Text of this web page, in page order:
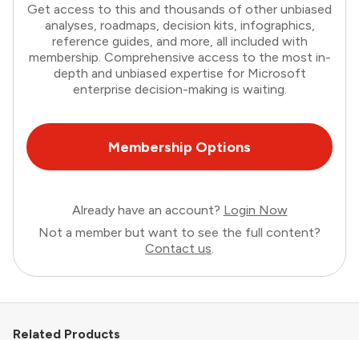
Get access to this and thousands of other unbiased
analyses, roadmaps, decision kits, infographics,
reference guides, and more, all included with
membership. Comprehensive access to the most in-
depth and unbiased expertise for Microsoft
enterprise decision-making is waiting.
Membership Options
Already have an account? Login Now
Not a member but want to see the full content?
Contact us.
Related Products